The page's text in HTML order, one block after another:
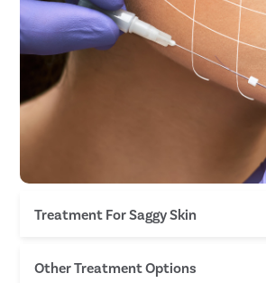
Treatment For Saggy Skin
Full-face thread lift
Thread lift for jawline & neck
Other Treatment Options